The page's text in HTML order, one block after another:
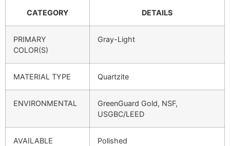
CATEGORY DETAILS
PRIMARY
COLOR(S)
Gray-Light
MATERIAL TYPE Quartzite
ENVIRONMENTAL
GreenGuard Gold, NSF,
USGBC/LEED
AVAILABLE
Polished